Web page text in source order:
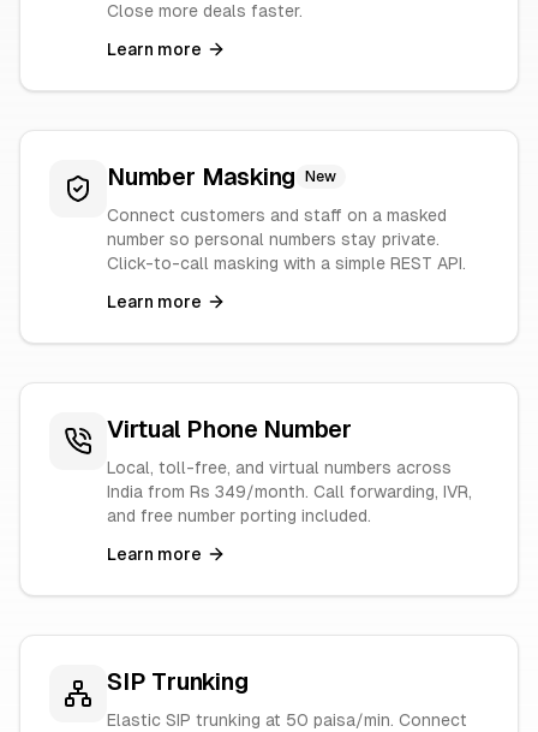
Close more deals faster.
Learn more
Number Masking New
Connect customers and staff on a masked
number so personal numbers stay private.
Click-to-call masking with a simple REST API.
Learn more
Virtual Phone Number
Local, toll-free, and virtual numbers across
India from Rs 349/month. Call forwarding, IVR,
and free number porting included.
Learn more
SIP Trunking
Elastic SIP trunking at 50 paisa/min. Connect